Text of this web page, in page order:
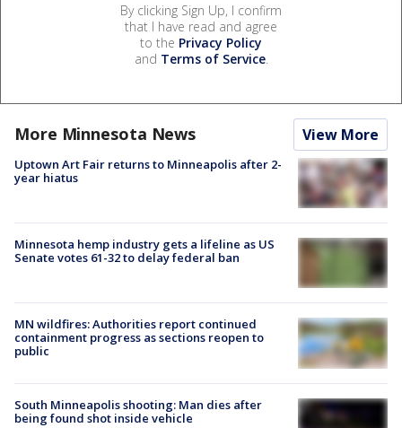
By clicking Sign Up, I confirm
that I have read and agree
to the Privacy Policy
and Terms of Service.
More Minnesota News View More
Uptown Art Fair returns to Minneapolis after 2-
year hiatus
Minnesota hemp industry gets a lifeline as US
Senate votes 61-32 to delay federal ban
MN wildfires: Authorities report continued
containment progress as sections reopen to
public
South Minneapolis shooting: Man dies after
being found shot inside vehicle